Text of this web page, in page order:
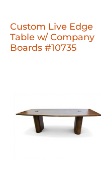
Custom Live Edge
Table w/ Company
Boards #10735